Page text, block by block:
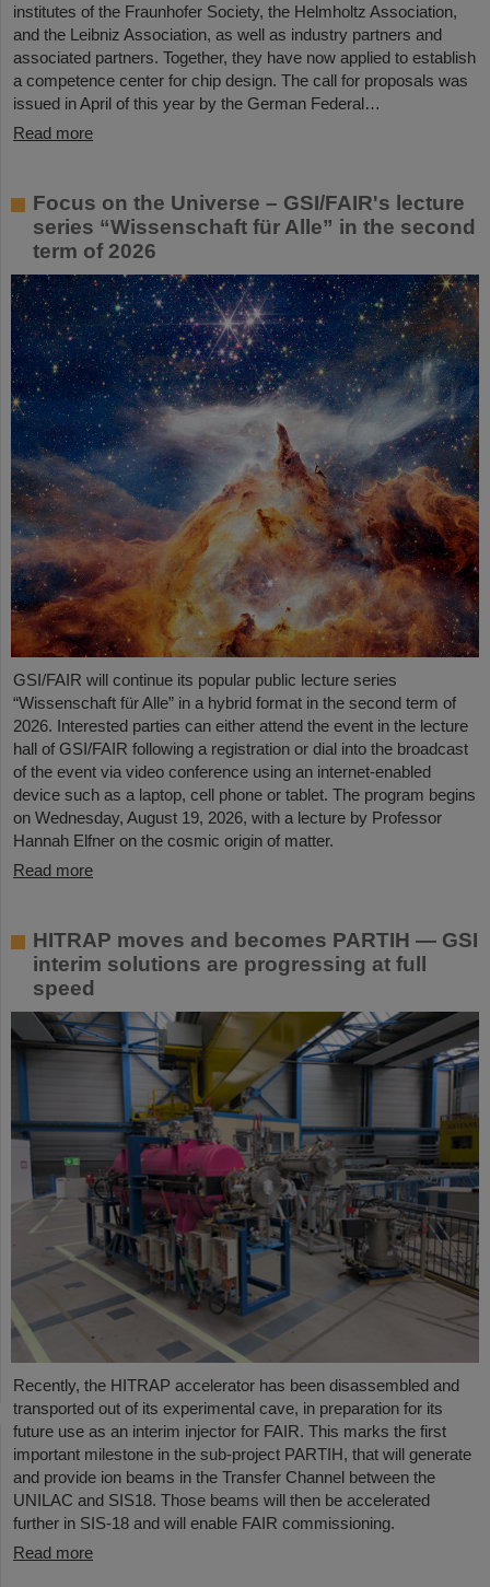
institutes of the Fraunhofer Society, the Helmholtz Association,
and the Leibniz Association, as well as industry partners and
associated partners. Together, they have now applied to establish
a competence center for chip design. The call for proposals was
issued in April of this year by the German Federal…
Read more
Focus on the Universe – GSI/FAIR's lecture
series “Wissenschaft für Alle” in the second
term of 2026
GSI/FAIR will continue its popular public lecture series
“Wissenschaft für Alle” in a hybrid format in the second term of
2026. Interested parties can either attend the event in the lecture
hall of GSI/FAIR following a registration or dial into the broadcast
of the event via video conference using an internet-enabled
device such as a laptop, cell phone or tablet. The program begins
on Wednesday, August 19, 2026, with a lecture by Professor
Hannah Elfner on the cosmic origin of matter.
Read more
HITRAP moves and becomes PARTIH — GSI
interim solutions are progressing at full
speed
Recently, the HITRAP accelerator has been disassembled and
transported out of its experimental cave, in preparation for its
future use as an interim injector for FAIR. This marks the first
important milestone in the sub-project PARTIH, that will generate
and provide ion beams in the Transfer Channel between the
UNILAC and SIS18. Those beams will then be accelerated
further in SIS-18 and will enable FAIR commissioning.
Read more